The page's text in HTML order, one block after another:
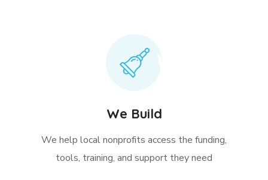
We Build
We help local nonprofits access the funding,
tools, training, and support they need